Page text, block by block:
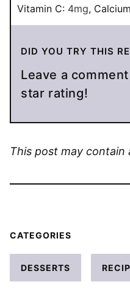
Vitamin C: 4mg,
DID YOU TRY THIS
Leave a comment below with your
star rating!
This post may contain
CATEGORIES
DESSERTS